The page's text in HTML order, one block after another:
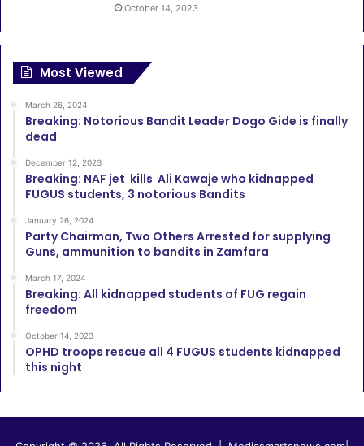
October 14, 2023
Most Viewed
March 26, 2024
Breaking: Notorious Bandit Leader Dogo Gide is finally
dead
December 12, 2023
Breaking: NAF jet kills Ali Kawaje who kidnapped
FUGUS students, 3 notorious Bandits
January 26, 2024
Party Chairman, Two Others Arrested for supplying
Guns, ammunition to bandits in Zamfara
March 17, 2024
Breaking: All kidnapped students of FUG regain
freedom
October 14, 2023
OPHD troops rescue all 4 FUGUS students kidnapped
this night